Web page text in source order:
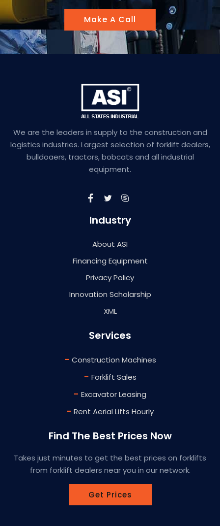
Make A Call
We are the leaders in supply to the construction and
logistics industries. Largest selection of forklift dealers,
bulldoaers, tractors, bobcats and all industrial
equipment.
Industry
About ASI
Financing Equipment
Privacy Policy
Innovation Scholarship
XML
Services
- Construction Machines
- Forklift Sales
- Excavator Leasing
- Rent Aerial Lifts Hourly
Find The Best Prices Now
Takes just minutes to get the best prices on forklifts
from forklift dealers near you in our network.
Get Prices